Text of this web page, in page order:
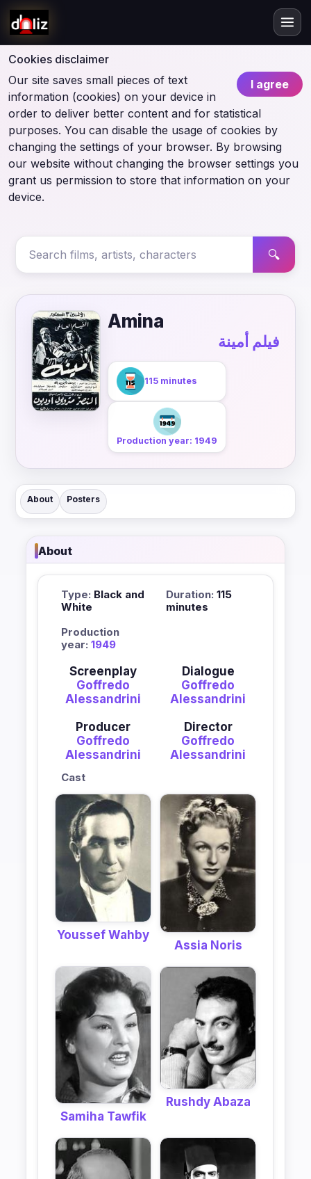
Cookies disclaimer
I agree
Our site saves small pieces of text
information (cookies) on your device in
order to deliver better content and for statistical
purposes. You can disable the usage of cookies by
changing the settings of your browser. By browsing
our website without changing the browser settings you
grant us permission to store that information on your
device.
🔍
Amina
فيلم أمينة
115 minutes
Production year: 1949
About Posters
About
Type: Black and
White
Duration: 115
minutes
Production
year: 1949
Screenplay
Goffredo
Alessandrini
Dialogue
Goffredo
Alessandrini
Producer
Goffredo
Alessandrini
Director
Goffredo
Alessandrini
Cast
Youssef Wahby
Assia Noris
Samiha Tawfik
Rushdy Abaza